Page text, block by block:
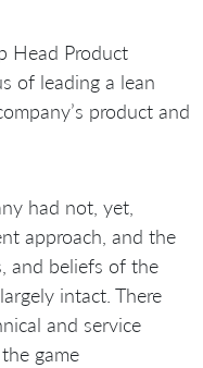
Head Product
of leading a lean
product and
had not, yet,
approach, and the
and beliefs of the
intact. There
and service
game